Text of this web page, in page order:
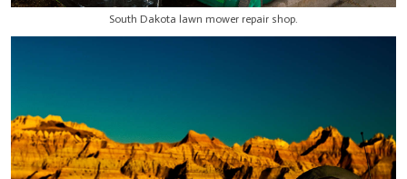
South Dakota lawn mower repair shop.